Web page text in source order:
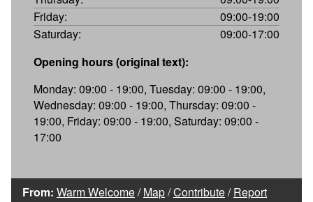
Friday:
09:00-19:00
Saturday:
09:00-17:00
Opening hours (original text):
Monday: 09:00 - 19:00, Tuesday: 09:00 - 19:00,
Wednesday: 09:00 - 19:00, Thursday: 09:00 -
19:00, Friday: 09:00 - 19:00, Saturday: 09:00 -
17:00
From: Warm Welcome/Map/Contribute/Report